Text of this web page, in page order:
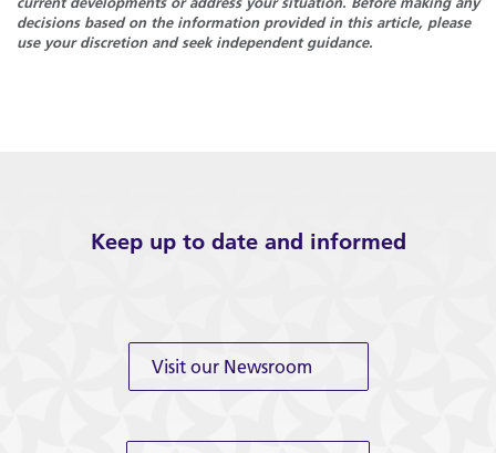
decisions based on the information provided in this article, please
use your discretion and seek independent guidance.
Keep up to date and informed
Visit our Newsroom